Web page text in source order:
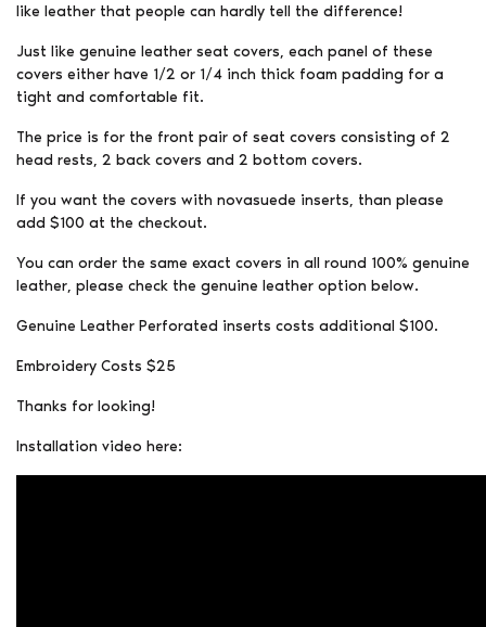
like leather that people can hardly tell the difference!
Just like genuine leather seat covers, each panel of these
covers either have 1/2 or 1/4 inch thick foam padding for a
tight and comfortable fit.
The price is for the front pair of seat covers consisting of 2
head rests, 2 back covers and 2 bottom covers.
If you want the covers with novasuede inserts, than please
add $100 at the checkout.
You can order the same exact covers in all round 100% genuine
leather, please check the genuine leather option below.
Genuine Leather Perforated inserts costs additional $100.
Embroidery Costs $25
Thanks for looking!
Installation video here: